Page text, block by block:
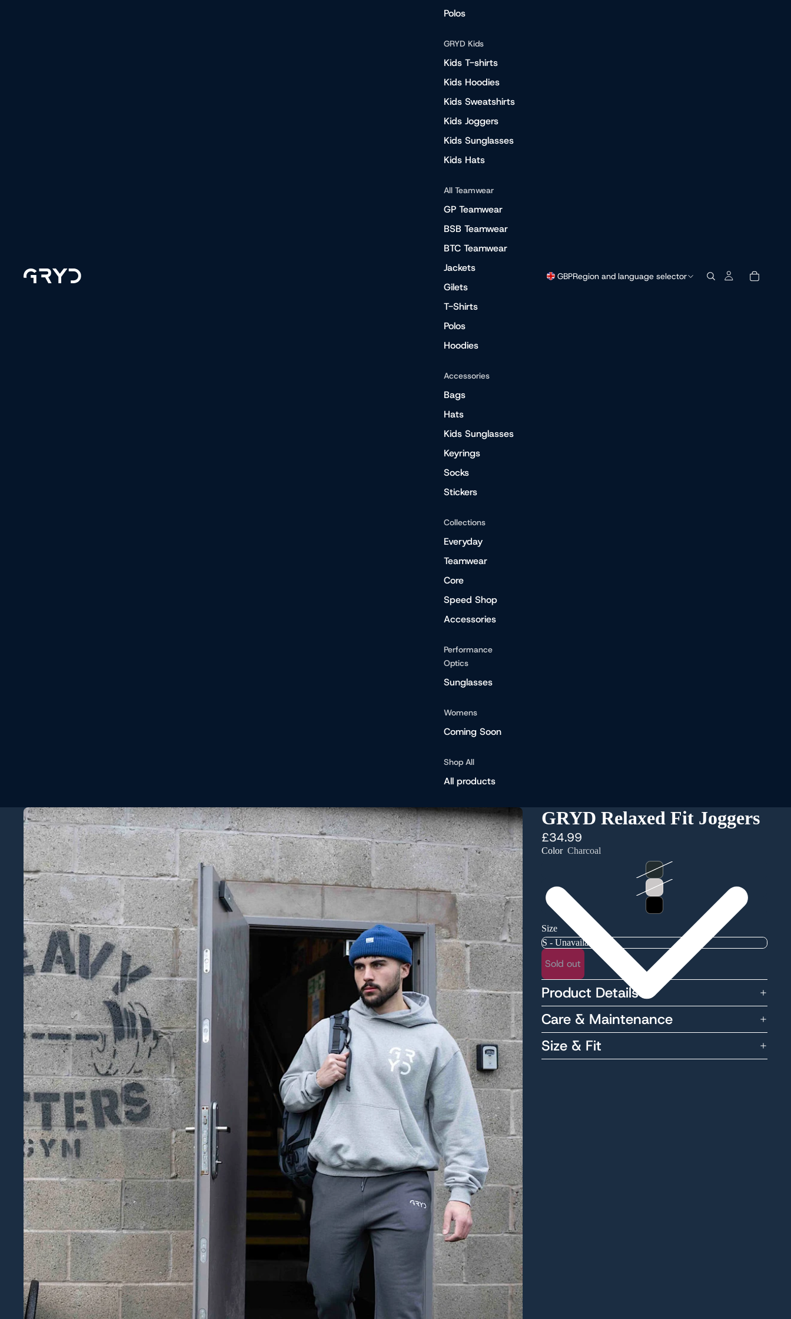
Polos
GRYD Kids
Kids T-shirts
Kids Hoodies
Kids Sweatshirts
Kids Joggers
Kids Sunglasses
Kids Hats
All Teamwear
GP Teamwear
BSB Teamwear
BTC Teamwear
Jackets
Gilets
T-Shirts
Polos
Hoodies
Accessories
Bags
Hats
Kids Sunglasses
Keyrings
Socks
Stickers
Collections
Everyday
Teamwear
Core
Speed Shop
Accessories
Performance
Optics
Sunglasses
Womens
Coming Soon
Shop All
All products
GBPRegion and language selector
GRYD Relaxed Fit Joggers
£34.99
Color Charcoal
Size
Sold out
Product Details
Care & Maintenance
Size & Fit